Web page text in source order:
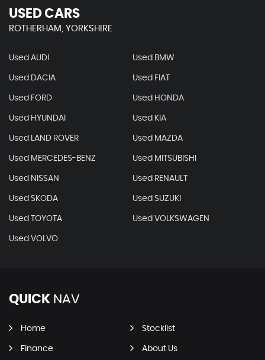
USED CARS
ROTHERHAM, YORKSHIRE
Used AUDI Used BMW
Used DACIA Used FIAT
Used FORD Used HONDA
Used HYUNDAI Used KIA
Used LAND ROVER Used MAZDA
Used MERCEDES-BENZ Used MITSUBISHI
Used NISSAN Used RENAULT
Used SKODA Used SUZUKI
Used TOYOTA Used VOLKSWAGEN
Used VOLVO
QUICK NAV
Home Stocklist
Finance About Us